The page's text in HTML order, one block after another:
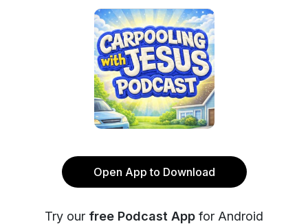
Open App to Download
Try our free Podcast App for Android